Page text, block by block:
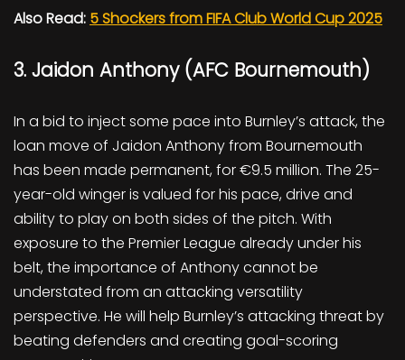
Also Read: 5 Shockers from FIFA Club World Cup 2025
3. Jaidon Anthony (AFC Bournemouth)
In a bid to inject some pace into Burnley’s attack, the
loan move of Jaidon Anthony from Bournemouth
has been made permanent, for €9.5 million. The 25-
year-old winger is valued for his pace, drive and
ability to play on both sides of the pitch. With
exposure to the Premier League already under his
belt, the importance of Anthony cannot be
understated from an attacking versatility
perspective. He will help Burnley’s attacking threat by
beating defenders and creating goal-scoring